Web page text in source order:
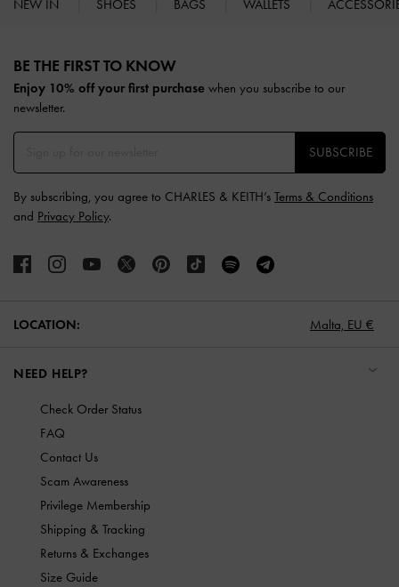
NEW IN SHOES BAGS WALLETS
BE THE FIRST TO KNOW​
Enjoy 10% off your first purchase when you subscribe to our
newsletter.
SUBSCRIBE
By subscribing, you agree to CHARLES & KEITH’s Terms & Conditions
and Privacy Policy.
LOCATION: Malta, EU €
NEED HELP?
Check Order Status
FAQ
Contact Us
Scam Awareness
Privilege Membership
Shipping & Tracking
Returns & Exchanges
Size Guide